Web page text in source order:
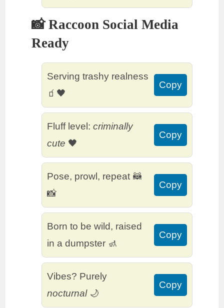
📸 Raccoon Social Media
Ready
Serving trashy realness
🧃🖤
Copy
Fluff level:criminally
cute 🖤
Copy
Pose, prowl, repeat 🦝
📸
Copy
Born to be wild, raised
in a dumpster 🚮
Copy
Vibes? Purely
nocturnal🌙
Copy